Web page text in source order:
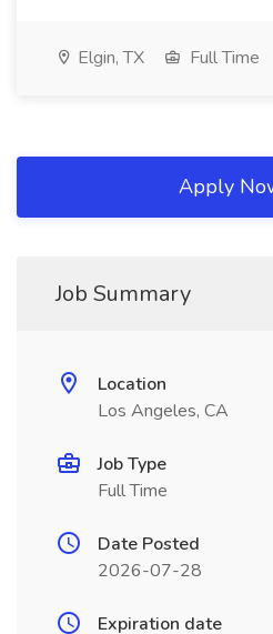
Elgin, TX Full Time
Apply
Job Summary
Location
Los Angeles, CA
Job Type
Full Time
Date Posted
2026-07-28
Expiration date